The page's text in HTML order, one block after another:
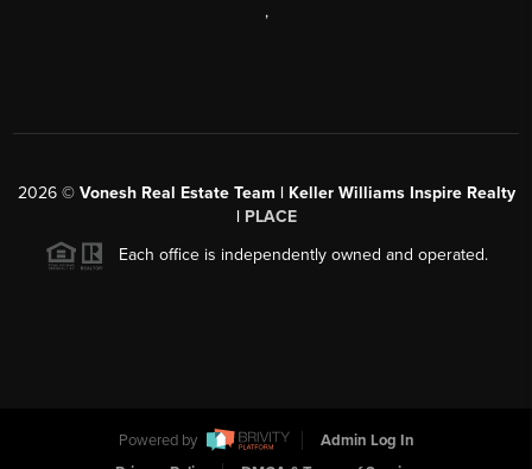
,
2026© Vonesh Real Estate Team | Keller Williams Inspire Realty
| PLACE
Each office is independently owned and operated.
Powered by
Admin Log In